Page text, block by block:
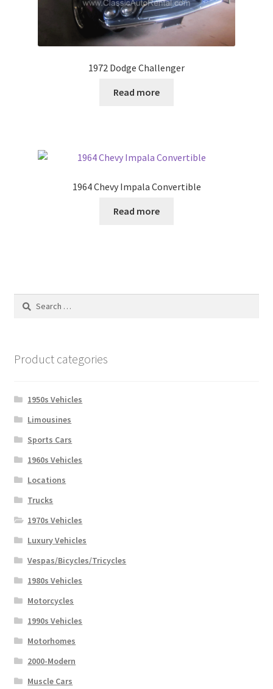
1972 Dodge Challenger
Read more
1964 Chevy Impala Convertible
Read more
Search
Product categories
1950s Vehicles
Limousines
Sports Cars
1960s Vehicles
Locations
Trucks
1970s Vehicles
Luxury Vehicles
Vespas/Bicycles/Tricycles
1980s Vehicles
Motorcycles
1990s Vehicles
Motorhomes
2000-Modern
Muscle Cars